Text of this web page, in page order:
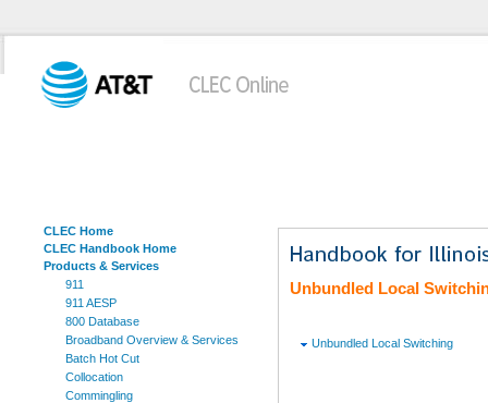
CLEC Home
CLEC Handbook Home
Products & Services
911
911 AESP
800 Database
Broadband Overview & Services
Batch Hot Cut
Collocation
Commingling
Unbundled Local
Unbundled Local Switching